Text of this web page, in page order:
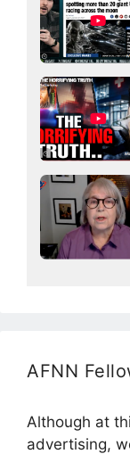
AFNN
Although at
advertising,